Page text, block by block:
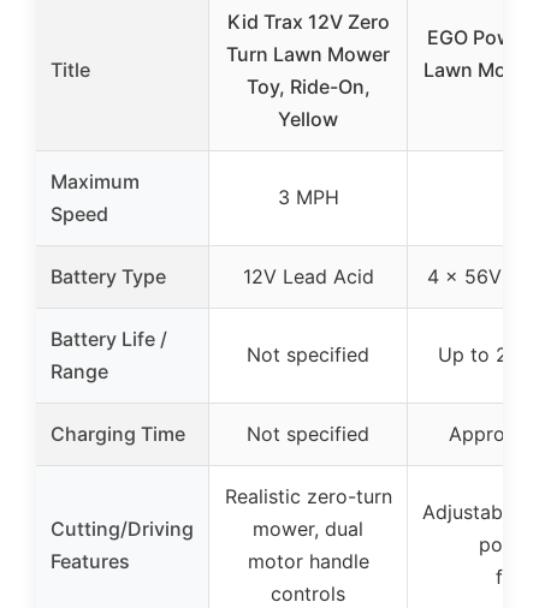
Title
Kid Trax 12V Zero
Turn Lawn Mower
Toy, Ride-On,
Yellow
EGO
Lawn
Maximum
Speed
3 MPH
Battery Type 12V Lead Acid 4 x 56V
Battery Life /
Range
Not specified Up to 2
Charging Time Not specified
Cutting/Driving
Features
Realistic zero-turn
mower, dual
motor handle
controls
Adjustable